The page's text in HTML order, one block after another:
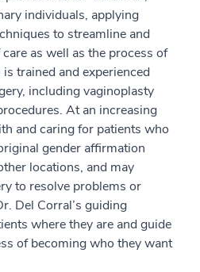
individuals, applying
to streamline and
as well as the process of
trained and experienced
including vaginoplasty
At an increasing
and caring for patients who
gender affirmation
locations, and may
to resolve problems or
Del Corral’s guiding
where they are and guide
of becoming who they want